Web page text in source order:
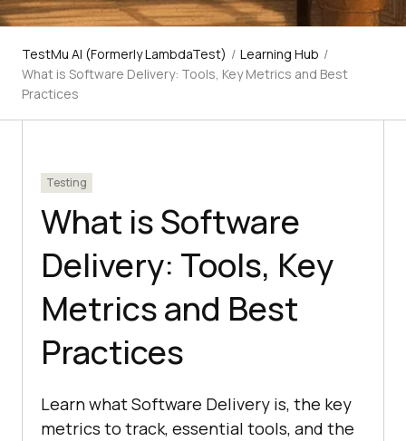
TestMu AI (Formerly LambdaTest) / Learning Hub /
What is Software Delivery: Tools, Key Metrics and Best
Practices
Testing
What is Software
Delivery: Tools, Key
Metrics and Best
Practices
Learn what Software Delivery is, the key
metrics to track, essential tools, and the